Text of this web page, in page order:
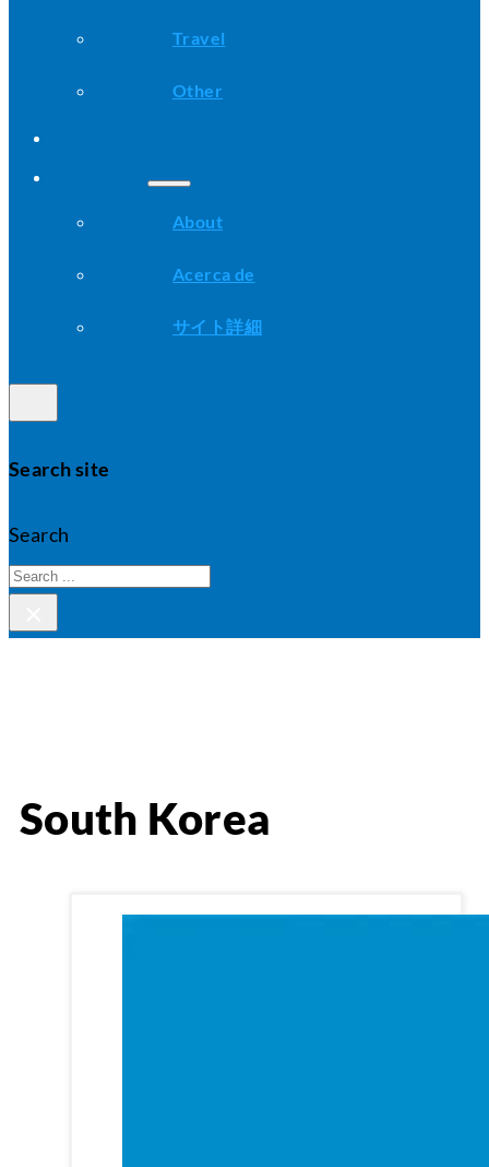
Travel
Other
About
Acerca de
サイト詳細
Search site
Search
South Korea